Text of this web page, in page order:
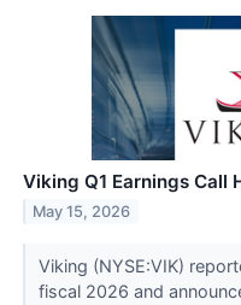
Viking Q1 Earnings Call
May 15, 2026
Viking (NYSE:VIK)
fiscal 2026 and